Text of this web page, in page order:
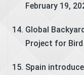
February 19,
Global
Project for
Spain